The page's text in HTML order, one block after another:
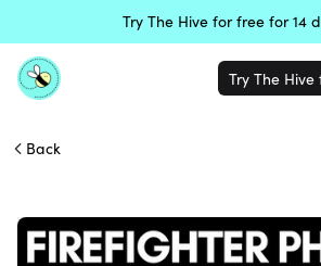
Try The Hive for free for 14
Try The
Back